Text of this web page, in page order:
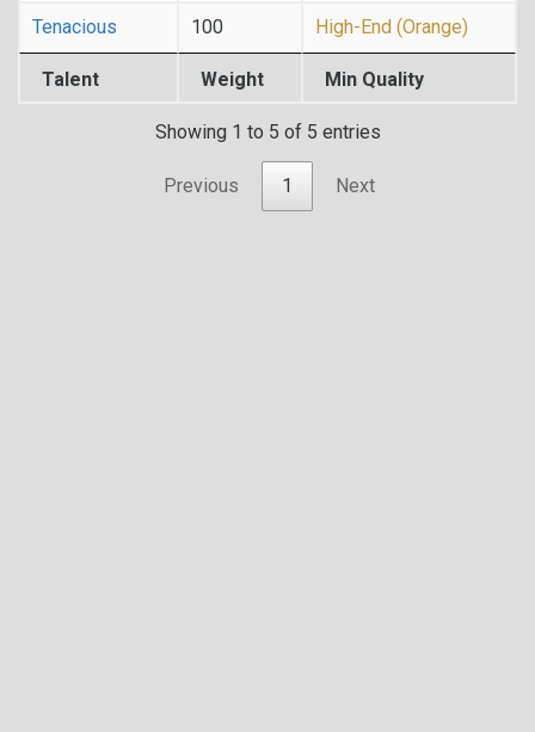
Talent Weight Min Quality
Tenacious 100 High-End (Orange)
Showing 1 to 5 of 5 entries
Previous 1 Next